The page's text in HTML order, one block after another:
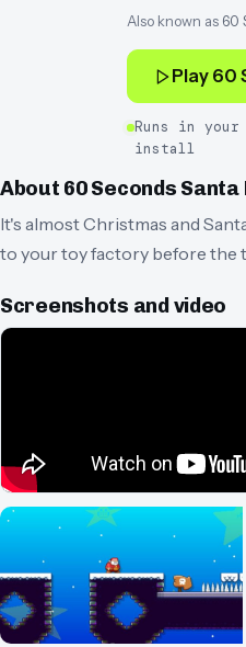
Also known as 60
Play 60
Runs in
install
About 60 Seconds Santa
It's almost Christmas and
to your toy factory before the
Screenshots and video